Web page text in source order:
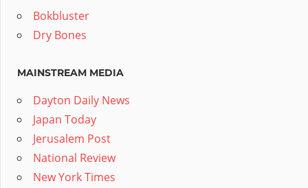
Bokbluster
Dry Bones
MAINSTREAM MEDIA
Dayton Daily News
Japan Today
Jerusalem Post
National Review
New York Times